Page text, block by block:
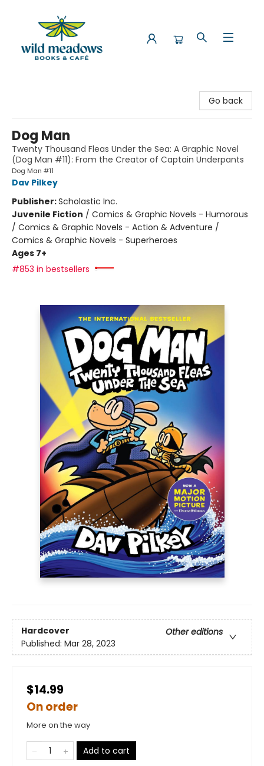
Go back
Dog Man
Twenty Thousand Fleas Under the Sea: A Graphic Novel
(Dog Man #11): From the Creator of Captain Underpants
Dog Man #11
Dav Pilkey
Publisher:Scholastic Inc.
Juvenile Fiction / Comics & Graphic Novels - Humorous
/ Comics & Graphic Novels - Action & Adventure /
Comics & Graphic Novels - Superheroes
Ages 7+
#853 in bestsellers
Hardcover
Other editions
Published: Mar 28, 2023
$14.99
On order
More on the way
Add to cart